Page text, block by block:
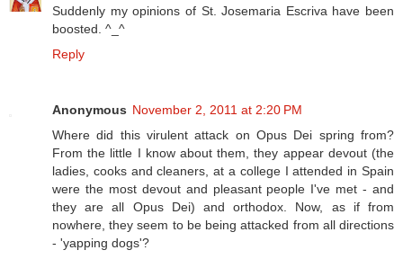
Suddenly my opinions of St. Josemaria Escriva have been
boosted. ^_^
Reply
Anonymous November 2, 2011 at 2:20 PM
Where did this virulent attack on Opus Dei spring from?
From the little I know about them, they appear devout (the
ladies, cooks and cleaners, at a college I attended in Spain
were the most devout and pleasant people I've met - and
they are all Opus Dei) and orthodox. Now, as if from
nowhere, they seem to be being attacked from all directions
- 'yapping dogs'?